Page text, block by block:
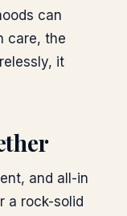
can
care, the
it
and all-in
a rock-solid